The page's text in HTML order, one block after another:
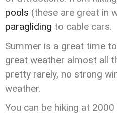
pools (these are great in
paragliding to cable cars.
Summer is a great time
great weather almost all
pretty rarely, no strong
weather.
You can be hiking at